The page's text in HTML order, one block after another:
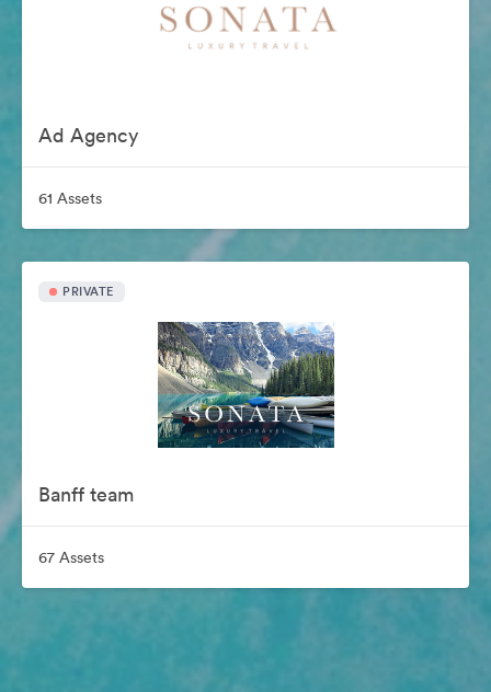
Ad Agency
61 Assets
PRIVATE
Banff team
67 Assets